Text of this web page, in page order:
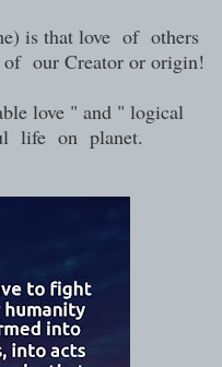
is that love of others
our Creator or origin!
love " and " logical
life on planet.